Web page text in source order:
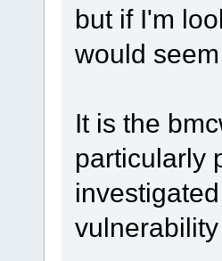
but if I'm
would
It is the
particularly